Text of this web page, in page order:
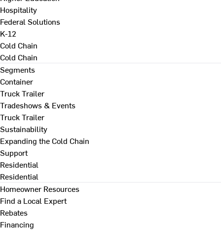
Hospitality
Federal Solutions
K-12
Cold Chain
Cold Chain
Segments
Container
Truck Trailer
Tradeshows & Events
Truck Trailer
Sustainability
Expanding the Cold Chain
Support
Residential
Residential
Homeowner Resources
Find a Local Expert
Rebates
Financing